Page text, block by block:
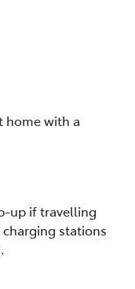
home with a
up if travelling
stations